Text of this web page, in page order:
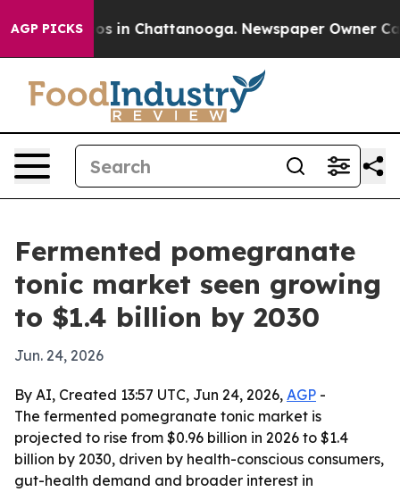
AGP PICKS
Chaos in Chattanooga. Newspaper Owner
Fermented pomegranate
tonic market seen growing
to $1.4 billion by 2030
Jun. 24, 2026
By AI, Created 13:57 UTC, Jun 24, 2026, AGP -
The fermented pomegranate tonic market is
projected to rise from $0.96 billion in 2026 to $1.4
billion by 2030, driven by health-conscious consumers,
gut-health demand and broader interest in